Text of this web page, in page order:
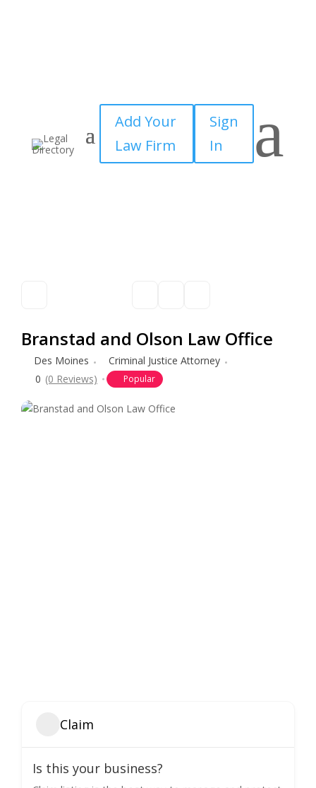
Add Your
Law Firm
Sign
In
a
Branstad and Olson Law Office
Des Moines
Criminal Justice Attorney
0 (0 Reviews) Popular
Claim
Is this your business?